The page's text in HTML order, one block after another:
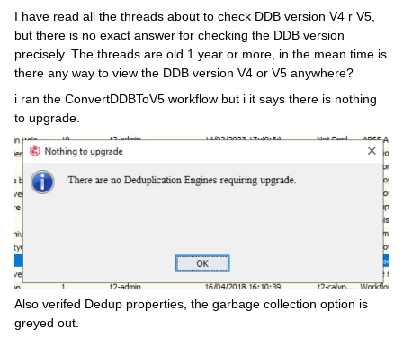
I have read all the threads about to check DDB version V4 r V5,
but there is no exact answer for checking the DDB version
precisely. The threads are old 1 year or more, in the mean time is
there any way to view the DDB version V4 or V5 anywhere?
i ran the ConvertDDBToV5 workflow but i it says there is nothing
to upgrade.
Also verifed Dedup properties, the garbage collection option is
greyed out.